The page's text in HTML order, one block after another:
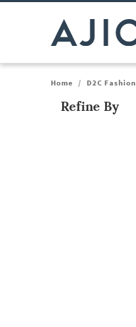
Home / D2C Fashion
Refine By